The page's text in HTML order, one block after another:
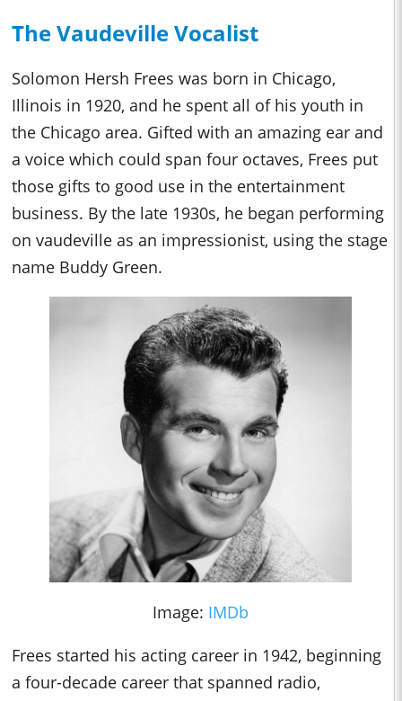
The Vaudeville Vocalist
Solomon Hersh Frees was born in Chicago,
Illinois in 1920, and he spent all of his youth in
the Chicago area. Gifted with an amazing ear and
a voice which could span four octaves, Frees put
those gifts to good use in the entertainment
business. By the late 1930s, he began performing
on vaudeville as an impressionist, using the stage
name Buddy Green.
Image: IMDb
Frees started his acting career in 1942, beginning
a four-decade career that spanned radio,